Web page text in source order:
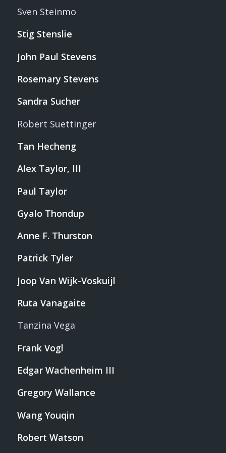
Sven Steinmo
Stig Stenslie
John Paul Stevens
Rosemary Stevens
Sandra Sucher
Robert Suettinger
Tan Hecheng
Alex Taylor, III
Paul Taylor
Gyalo Thondup
Anne F. Thurston
Patrick Tyler
Joop Van Wijk-Voskuijl
Ruta Vanagaite
Tanzina Vega
Frank Vogl
Edgar Wachenheim III
Gregory Wallance
Wang Youqin
Robert Watson